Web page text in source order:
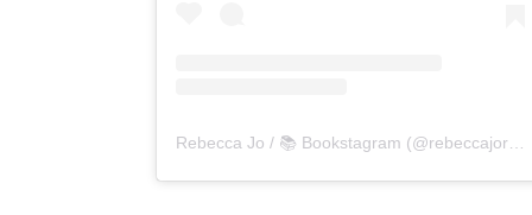
Rebecca Jo / 📚 Bookstagram (@rebeccajoreads